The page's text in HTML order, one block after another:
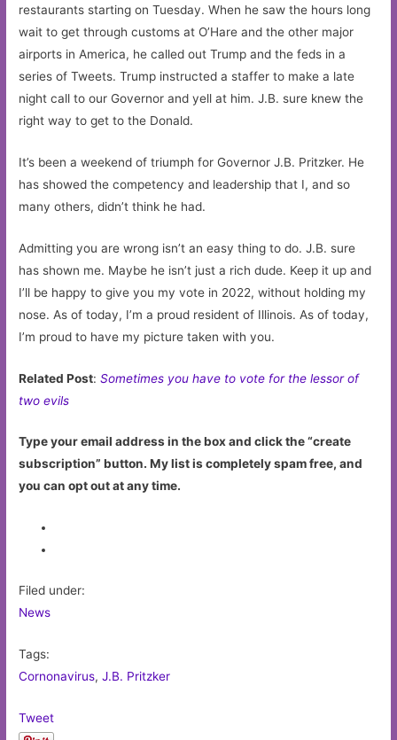
restaurants starting on Tuesday. When he saw the hours long
wait to get through customs at O’Hare and the other major
airports in America, he called out Trump and the feds in a
series of Tweets. Trump instructed a staffer to make a late
night call to our Governor and yell at him. J.B. sure knew the
right way to get to the Donald.
It’s been a weekend of triumph for Governor J.B. Pritzker. He
has showed the competency and leadership that I, and so
many others, didn’t think he had.
Admitting you are wrong isn’t an easy thing to do. J.B. sure
has shown me. Maybe he isn’t just a rich dude. Keep it up and
I’ll be happy to give you my vote in 2022, without holding my
nose. As of today, I’m a proud resident of Illinois. As of today,
I’m proud to have my picture taken with you.
Related Post:Sometimes you have to vote for the lessor of
two evils
Type your email address in the box and click the “create
subscription” button. My list is completely spam free, and
you can opt out at any time.
Filed under:
News
Tags:
Cornonavirus,J.B. Pritzker
Tweet